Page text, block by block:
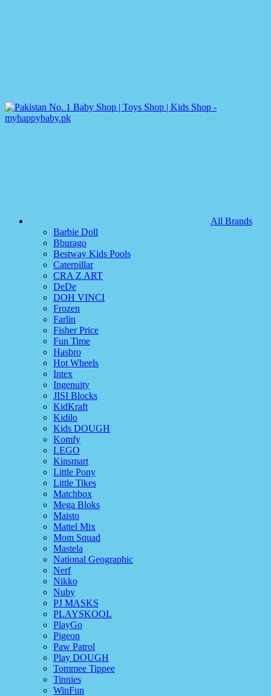
All Brands
Barbie Doll
Bburago
Bestway Kids Pools
Caterpillar
CRA Z ART
DeDe
DOH VINCI
Frozen
Farlin
Fisher Price
Fun Time
Hasbro
Hot Wheels
Intex
Ingenuity
JISI Blocks
KidKraft
Kidilo
Kids DOUGH
Komfy
LEGO
Kinsmart
Little Pony
Little Tikes
Matchbox
Mega Bloks
Maisto
Mattel Mix
Mom Squad
Mastela
National Geographic
Nerf
Nikko
Nuby
PJ MASKS
PLAYSKOOL
PlayGo
Pigeon
Paw Patrol
Play DOUGH
Tommee Tippee
Tinnies
WinFun